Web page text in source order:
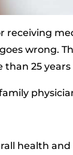
wrong.
25
health